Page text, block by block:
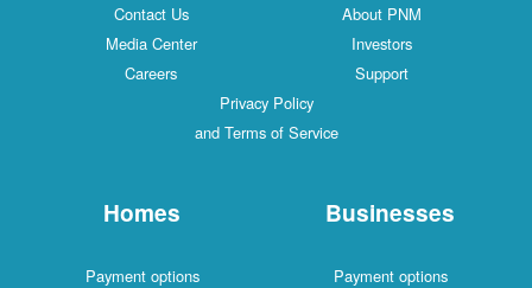
Contact Us
About PNM
Media Center
Investors
Careers
Support
Privacy Policy
and Terms of Service
Homes
Payment options
Businesses
Payment options